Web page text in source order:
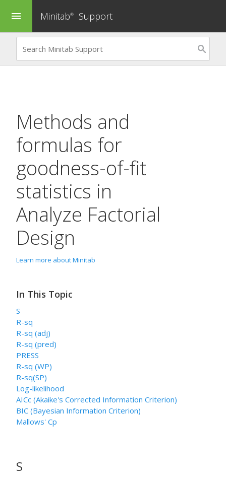
menu Minitab® Support
Methods and
formulas for
goodness-of-fit
statistics in
Analyze Factorial
Design
Learn more about Minitab
In This Topic
S
R-sq
R-sq (adj)
R-sq (pred)
PRESS
R-sq (WP)
R-sq(SP)
Log-likelihood
AICc (Akaike's Corrected Information Criterion)
BIC (Bayesian Information Criterion)
Mallows' Cp
S